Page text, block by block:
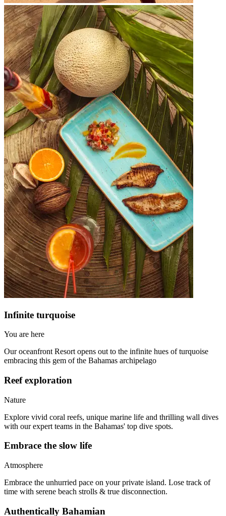
Infinite turquoise
You are here
Our oceanfront Resort opens out to the infinite hues of turquoise
embracing this gem of the Bahamas archipelago
Reef exploration
Nature
Explore vivid coral reefs, unique marine life and thrilling wall dives
with our expert teams in the Bahamas' top dive spots.
Embrace the slow life
Atmosphere
Embrace the unhurried pace on your private island. Lose track of
time with serene beach strolls & true disconnection.
Authentically Bahamian